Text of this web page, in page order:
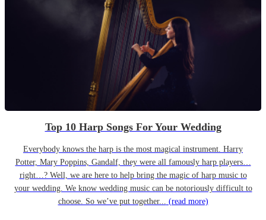
Top 10 Harp Songs For Your Wedding
Everybody knows the harp is the most magical instrument. Harry
Potter, Mary Poppins, Gandalf, they were all famously harp players…
right…? Well, we are here to help bring the magic of harp music to
your wedding. We know wedding music can be notoriously difficult to
choose. So we’ve put together... (read more)